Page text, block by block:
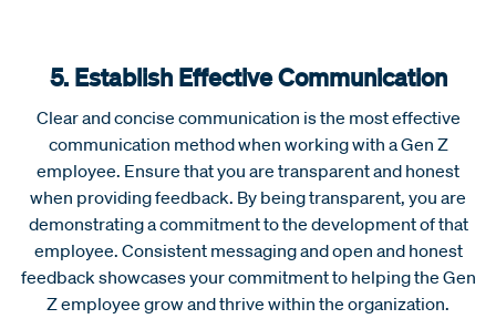
5. Establish Effective Communication
Clear and concise communication is the most effective
communication method when working with a Gen Z
employee. Ensure that you are transparent and honest
when providing feedback. By being transparent, you are
demonstrating a commitment to the development of that
employee. Consistent messaging and open and honest
feedback showcases your commitment to helping the Gen
Z employee grow and thrive within the organization.